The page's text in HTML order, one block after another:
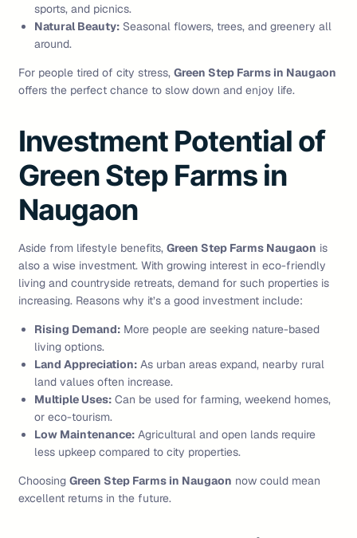
sports, and picnics.
Natural Beauty: Seasonal flowers, trees, and greenery all
around.
For people tired of city stress, Green Step Farms in Naugaon
offers the perfect chance to slow down and enjoy life.
Investment Potential of
Green Step Farms in
Naugaon
Aside from lifestyle benefits, Green Step Farms Naugaon is
also a wise investment. With growing interest in eco-friendly
living and countryside retreats, demand for such properties is
increasing. Reasons why it’s a good investment include:
Rising Demand: More people are seeking nature-based
living options.
Land Appreciation: As urban areas expand, nearby rural
land values often increase.
Multiple Uses: Can be used for farming, weekend homes,
or eco-tourism.
Low Maintenance: Agricultural and open lands require
less upkeep compared to city properties.
Choosing Green Step Farms in Naugaon now could mean
excellent returns in the future.